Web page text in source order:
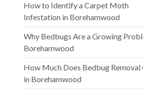
How to Identify a Carpet Moth
Infestation in Borehamwood
Why Bedbugs Are a Growing
Borehamwood
How Much Does Bedbug Removal
in Borehamwood